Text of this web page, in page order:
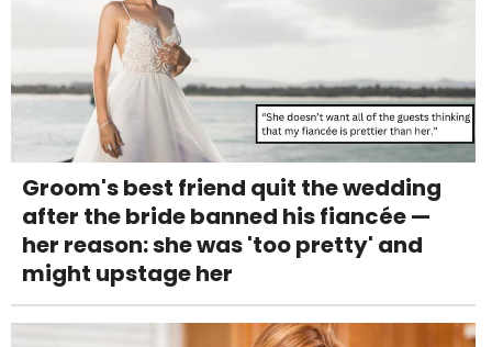
Groom's best friend quit the wedding
after the bride banned his fiancée —
her reason: she was 'too pretty' and
might upstage her